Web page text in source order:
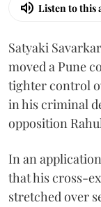
Listen to this
Satyaki
moved a Pune
tighter control
in his criminal
opposition
In an
that his cross-
stretched over